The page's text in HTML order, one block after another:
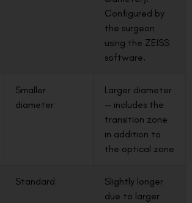
Configured by
the surgeon
using the ZEISS
software.
Smaller
diameter
Larger diameter
— includes the
transition zone
in addition to
the optical zone
Standard
Slightly longer
due to larger